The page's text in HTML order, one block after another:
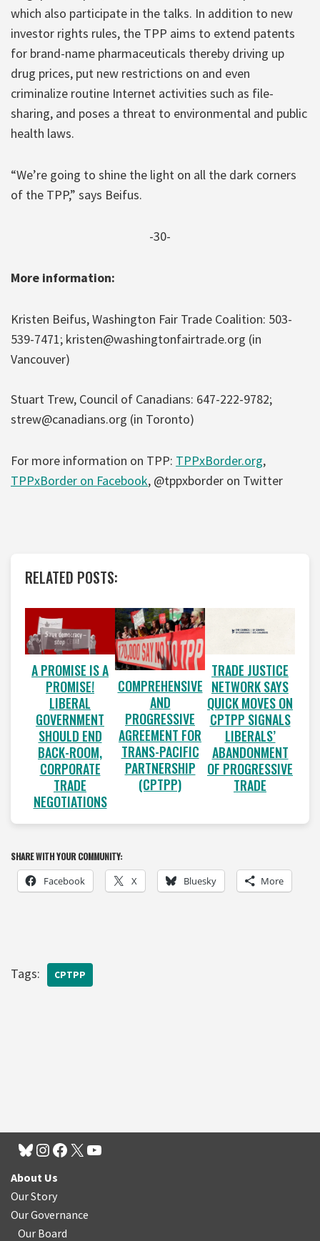
which also participate in the talks. In addition to new
investor rights rules, the TPP aims to extend patents
for brand-name pharmaceuticals thereby driving up
drug prices, put new restrictions on and even
criminalize routine Internet activities such as file-
sharing, and poses a threat to environmental and public
health laws.
“We’re going to shine the light on all the dark corners
of the TPP,” says Beifus.
-30-
More information:
Kristen Beifus, Washington Fair Trade Coalition: 503-
539-7471; kristen@washingtonfairtrade.org (in
Vancouver)
Stuart Trew, Council of Canadians: 647-222-9782;
strew@canadians.org (in Toronto)
For more information on TPP: TPPxBorder.org,
TPPxBorder on Facebook, @tppxborder on Twitter
RELATED POSTS:
A PROMISE IS A
PROMISE!
LIBERAL
GOVERNMENT
SHOULD END
BACK-ROOM,
CORPORATE
TRADE
NEGOTIATIONS
COMPREHENSIVE
AND
PROGRESSIVE
AGREEMENT FOR
TRANS-PACIFIC
PARTNERSHIP
(CPTPP)
TRADE JUSTICE
NETWORK SAYS
QUICK MOVES ON
CPTPP SIGNALS
LIBERALS’
ABANDONMENT
OF PROGRESSIVE
TRADE
SHARE WITH YOUR COMMUNITY:
Facebook X Bluesky More
Tags: CPTPP
About Us
Our Story
Our Governance
Our Board